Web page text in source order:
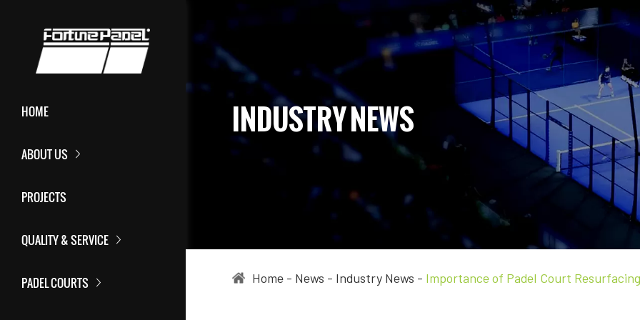
HOME
ABOUT US
PROJECTS
QUALITY & SERVICE
PADEL COURTS
INDUSTRY NEWS
Home - News - Industry News - Importance of Padel Court Resurfacing